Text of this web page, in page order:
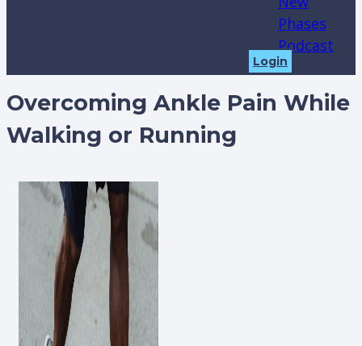
Phases
Podcast
Login
Overcoming Ankle Pain While
Walking or Running